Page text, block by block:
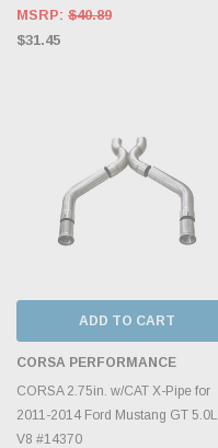
MSRP: $40.89
$31.45
ADD TO CART
CORSA PERFORMANCE
CORSA 2.75in. w/CAT X-Pipe for
2011-2014 Ford Mustang GT 5.0L
V8 #14370